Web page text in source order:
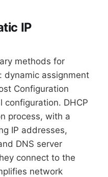
IP
methods for
dynamic assignment
Configuration
configuration. DHCP
process, with a
IP addresses,
DNS server
connect to the
network